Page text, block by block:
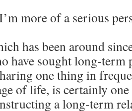
more of a serious
has been around
have sought long-term
one thing in
of life, is certainly
a long-term